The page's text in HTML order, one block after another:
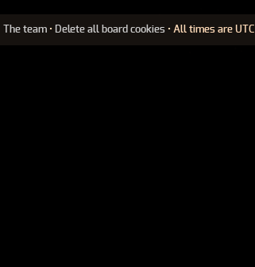
The team • Delete all board cookies • All times are UTC